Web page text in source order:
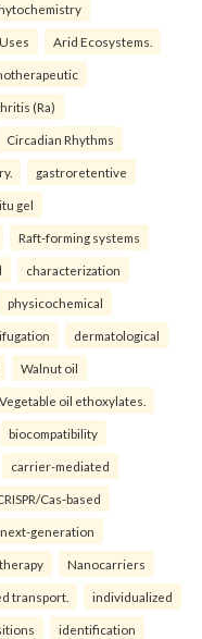
Arid Ecosystems.
(Ra)
Circadian Rhythms
gastroretentive
gel
Raft-forming systems
characterization
physicochemical
dermatological
Walnut oil
Vegetable oil ethoxylates.
biocompatibility
carrier-mediated
Cas-based
next-generation
Nanocarriers
transport. individualized
identification